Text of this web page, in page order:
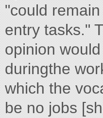
"could
entry tasks."
opinion
duringthe
which the
be no jobs